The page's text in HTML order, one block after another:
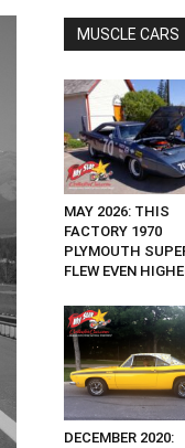
MUSCLE CARS
MAY 2026: THIS
FACTORY 1970
PLYMOUTH
FLEW EVEN
DECEMBER 2020: